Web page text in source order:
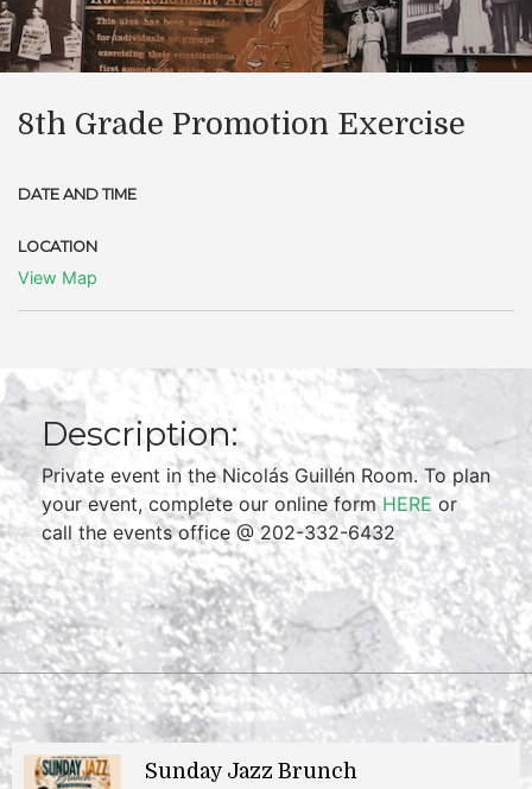
8th Grade Promotion Exercise
DATE AND TIME
LOCATION
View Map
Description:
Private event in the Nicolás Guillén Room. To plan
your event, complete our online form HERE or
call the events office @ 202-332-6432
Sunday Jazz Brunch